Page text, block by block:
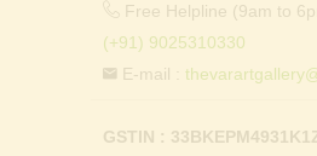
Free Helpline (9am to
(+91) 9025310330
E-mail :
GSTIN :